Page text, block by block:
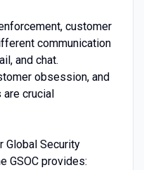
customer
communication
and chat.
obsession, and
crucial
Global Security
GSOC provides: